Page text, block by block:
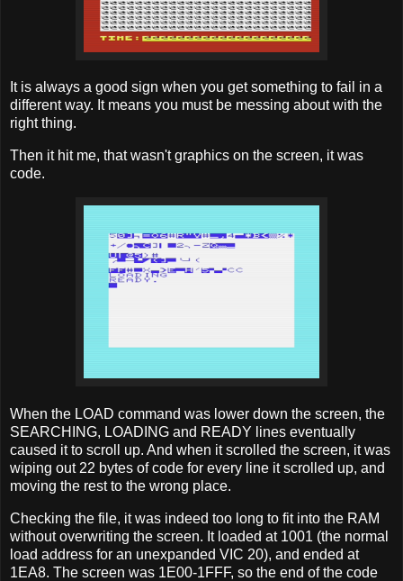
It is always a good sign when you get something to fail in a
different way. It means you must be messing about with the
right thing.
Then it hit me, that wasn't graphics on the screen, it was
code.
When the LOAD command was lower down the screen, the
SEARCHING, LOADING and READY lines eventually
caused it to scroll up. And when it scrolled the screen, it was
wiping out 22 bytes of code for every line it scrolled up, and
moving the rest to the wrong place.
Checking the file, it was indeed too long to fit into the RAM
without overwriting the screen. It loaded at 1001 (the normal
load address for an unexpanded VIC 20), and ended at
1EA8. The screen was 1E00-1FFF, so the end of the code